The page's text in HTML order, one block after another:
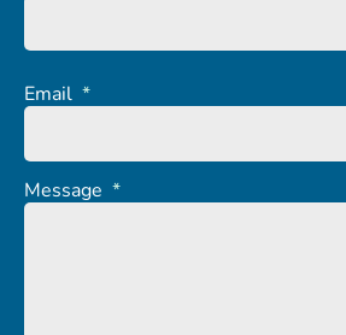
Email *
Message *